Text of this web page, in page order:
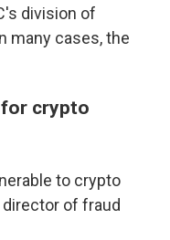
division of
many cases, the
crypto
to crypto
of fraud